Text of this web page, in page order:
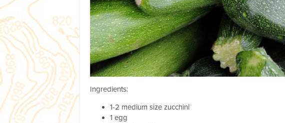
Ingredients:
1-2 medium size zucchini
1 egg